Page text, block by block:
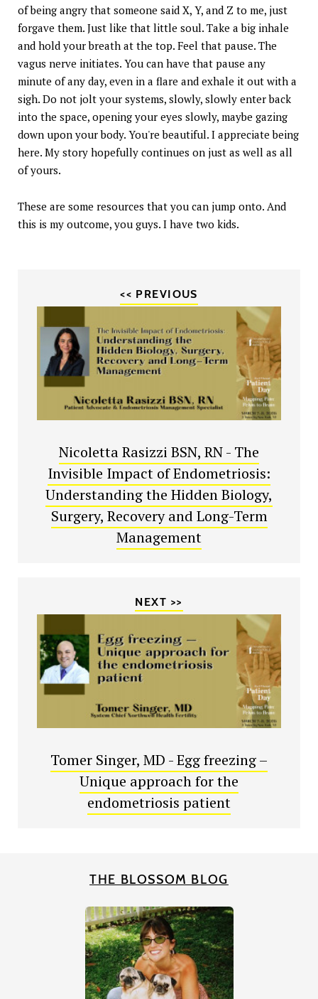
of being angry that someone said X, Y, and Z to me, just
forgave them. Just like that little soul. Take a big inhale
and hold your breath at the top. Feel that pause. The
vagus nerve initiates. You can have that pause any
minute of any day, even in a flare and exhale it out with a
sigh. Do not jolt your systems, slowly, slowly enter back
into the space, opening your eyes slowly, maybe gazing
down upon your body. You're beautiful. I appreciate being
here. My story hopefully continues on just as well as all
of yours.
These are some resources that you can jump onto. And
this is my outcome, you guys. I have two kids.
<< PREVIOUS
Nicoletta Rasizzi BSN, RN - The
Invisible Impact of Endometriosis:
Understanding the Hidden Biology,
Surgery, Recovery and Long-Term
Management
NEXT >>
Tomer Singer, MD - Egg freezing –
Unique approach for the
endometriosis patient
THE BLOSSOM BLOG